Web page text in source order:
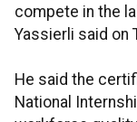
compete in the
Yassierli said on
He said the
National